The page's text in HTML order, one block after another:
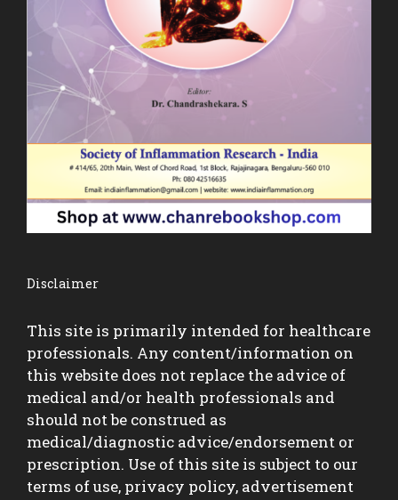
Disclaimer
This site is primarily intended for healthcare
professionals. Any content/information on
this website does not replace the advice of
medical and/or health professionals and
should not be construed as
medical/diagnostic advice/endorsement or
prescription. Use of this site is subject to our
terms of use, privacy policy, advertisement